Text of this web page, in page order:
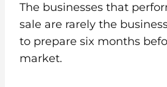
The businesses that
sale are rarely the
to prepare six months
market.